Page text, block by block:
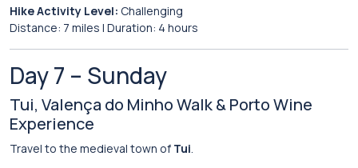
HikeActivity Level: Challenging
Distance: 7 miles | Duration: 4 hours
Day7 – Sunday
Tui, Valença do MinhoWalk &PortoWine
Experience
Travel to the medieval town of Tui.